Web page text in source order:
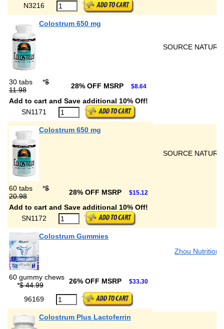
N3216
Colostrum 650 mg
SOURCE
30 tabs *$
11.98
28% OFF MSRP $8.64
Add to cart and Save additional 10% Off!
SN1171
Colostrum 650 mg
SOURCE
60 tabs *$
20.98
28% OFF MSRP $15.12
Add to cart and Save additional 10% Off!
SN1172
Colostrum Gummies
Zhou Nutrition
60 gummy chews
*$ 44.99 26% OFF MSRP $33.30
96169
Colostrum Plus Lactoferrin